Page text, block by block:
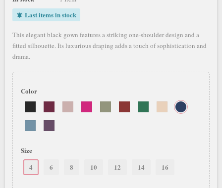
notifications_active Last items in stock
This elegant black gown features a striking one-shoulder design and a
fitted silhouette. Its luxurious draping adds a touch of sophistication and
drama.
Color
Size
4
6 8 10 12 14 16